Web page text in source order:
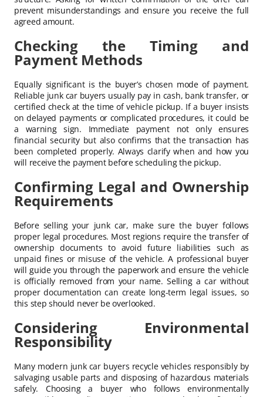
prevent misunderstandings and ensure you receive the full
agreed amount.
Checking the Timing and
Payment Methods
Equally significant is the buyer’s chosen mode of payment.
Reliable junk car buyers usually pay in cash, bank transfer, or
certified check at the time of vehicle pickup. If a buyer insists
on delayed payments or complicated procedures, it could be
a warning sign. Immediate payment not only ensures
financial security but also confirms that the transaction has
been completed properly. Always clarify when and how you
will receive the payment before scheduling the pickup.
Confirming Legal and Ownership
Requirements
Before selling your junk car, make sure the buyer follows
proper legal procedures. Most regions require the transfer of
ownership documents to avoid future liabilities such as
unpaid fines or misuse of the vehicle. A professional buyer
will guide you through the paperwork and ensure the vehicle
is officially removed from your name. Selling a car without
proper documentation can create long-term legal issues, so
this step should never be overlooked.
Considering Environmental
Responsibility
Many modern junk car buyers recycle vehicles responsibly by
salvaging usable parts and disposing of hazardous materials
safely. Choosing a buyer who follows environmentally